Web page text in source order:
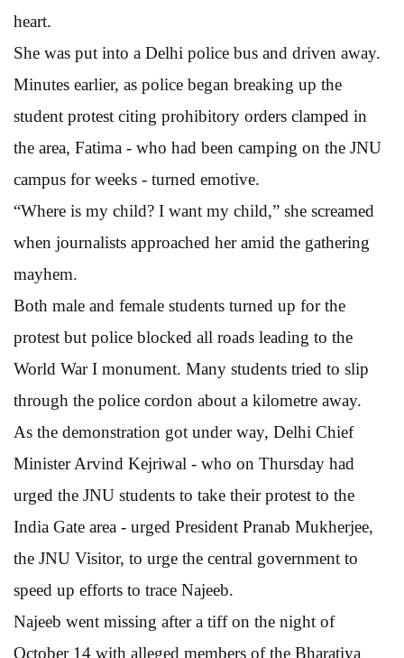
heart.
She was put into a Delhi police bus and driven away.
Minutes earlier, as police began breaking up the
student protest citing prohibitory orders clamped in
the area, Fatima - who had been camping on the JNU
campus for weeks - turned emotive.
“Where is my child? I want my child,” she screamed
when journalists approached her amid the gathering
mayhem.
Both male and female students turned up for the
protest but police blocked all roads leading to the
World War I monument. Many students tried to slip
through the police cordon about a kilometre away.
As the demonstration got under way, Delhi Chief
Minister Arvind Kejriwal - who on Thursday had
urged the JNU students to take their protest to the
India Gate area - urged President Pranab Mukherjee,
the JNU Visitor, to urge the central government to
speed up efforts to trace Najeeb.
Najeeb went missing after a tiff on the night of
October 14 with alleged members of the Bharatiya